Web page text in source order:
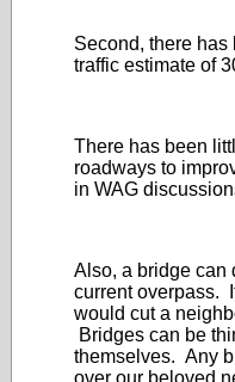
Second, there has
traffic estimate of
There has been
roadways to
in WAG
Also, a bridge can
current overpass.
would cut a
Bridges can be
themselves. Any
over our beloved